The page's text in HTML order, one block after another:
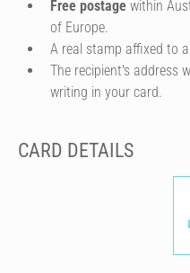
Free postage within
of Europe.
A real stamp affixed to
The recipient's address
writing in your card.
CARD DETAILS